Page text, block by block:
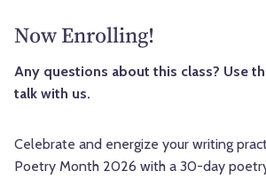
Now Enrolling!
Any questions about this class? Use
talk with us.
Celebrate and energize your writing
Poetry Month 2026 with a 30-day